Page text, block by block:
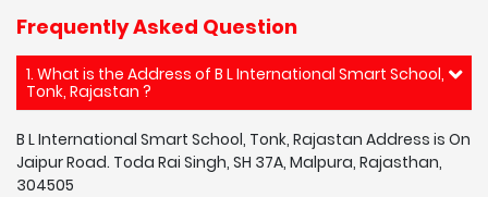
Frequently Asked Question
1. What is the Address of B L International Smart School,
Tonk, Rajastan ?
B L International Smart School, Tonk, Rajastan Address is On
Jaipur Road. Toda Rai Singh, SH 37A, Malpura, Rajasthan,
304505